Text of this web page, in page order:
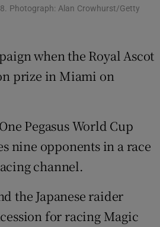
Show Sponsored sub sections
Photograph: Alan Crowhurst/Getty
when the Royal Ascot
prize in Miami on
Pegasus World Cup
nine opponents in a race
channel.
the Japanese raider
for racing Magic